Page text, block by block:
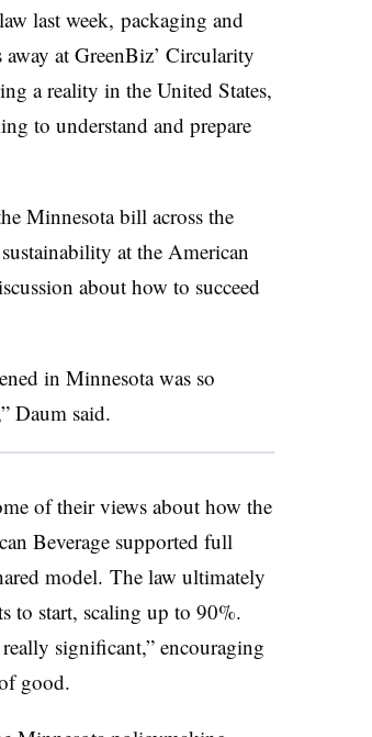
last week, packaging and
at GreenBiz’ Circularity
a reality in the United States,
to understand and prepare
Minnesota bill across the
at the American
about how to succeed
in Minnesota was so
Daum said.
of their views about how the
Beverage supported full
model. The law ultimately
to start, scaling up to 90%.
significant,” encouraging
good.